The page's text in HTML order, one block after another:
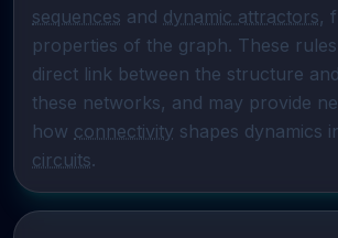
sequences and dynamic attractors,
properties of the graph. These
direct link between the structure
these networks, and may provide
how connectivity shapes dynamics
circuits.